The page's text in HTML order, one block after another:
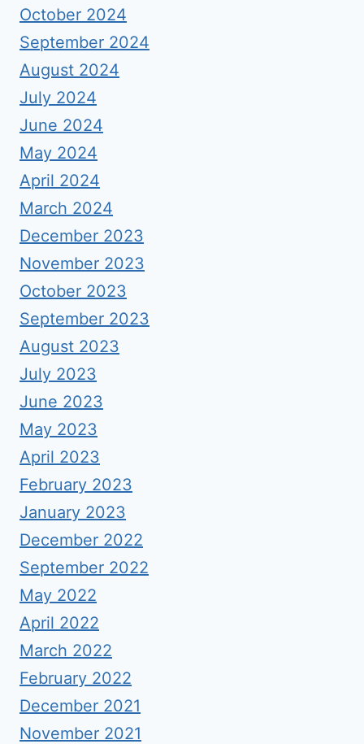
October 2024
September 2024
August 2024
July 2024
June 2024
May 2024
April 2024
March 2024
December 2023
November 2023
October 2023
September 2023
August 2023
July 2023
June 2023
May 2023
April 2023
February 2023
January 2023
December 2022
September 2022
May 2022
April 2022
March 2022
February 2022
December 2021
November 2021